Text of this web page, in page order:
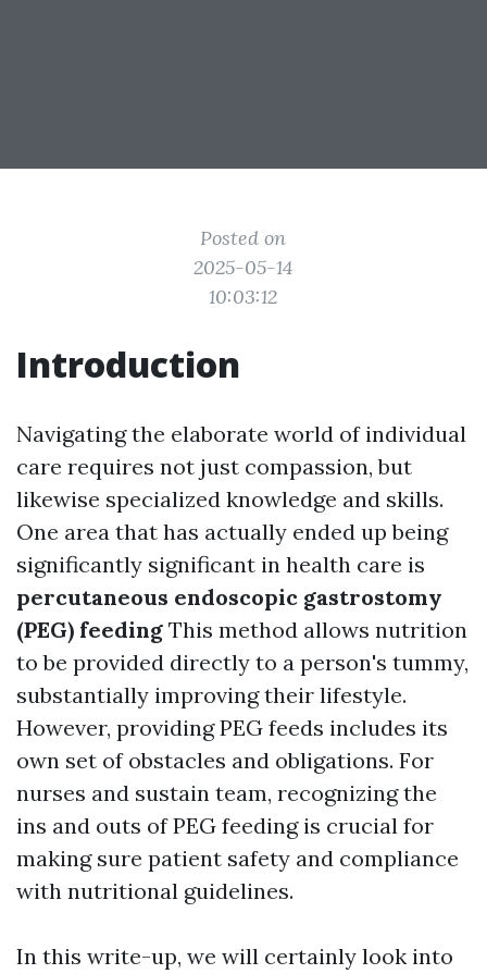
Posted on
2025-05-14
10:03:12
Introduction
Navigating the elaborate world of individual
care requires not just compassion, but
likewise specialized knowledge and skills.
One area that has actually ended up being
significantly significant in health care is
percutaneous endoscopic gastrostomy
(PEG) feeding This method allows nutrition
to be provided directly to a person's tummy,
substantially improving their lifestyle.
However, providing PEG feeds includes its
own set of obstacles and obligations. For
nurses and sustain team, recognizing the
ins and outs of PEG feeding is crucial for
making sure patient safety and compliance
with nutritional guidelines.
In this write-up, we will certainly look into